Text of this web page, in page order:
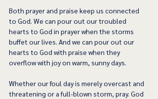
Both prayer and praise keep us connected
to God. We can pour out our troubled
hearts to God in prayer when the storms
buffet our lives. And we can pour out our
hearts to God with praise when they
overflow with joy on warm, sunny days.
Whether our foul day is merely overcast and
threatening or a full-blown storm, pray. God